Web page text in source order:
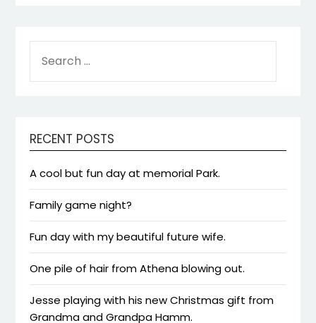
FOR:
RECENT POSTS
A cool but fun day at memorial Park.
Family game night?
Fun day with my beautiful future wife.
One pile of hair from Athena blowing out.
Jesse playing with his new Christmas gift from
Grandma and Grandpa Hamm.